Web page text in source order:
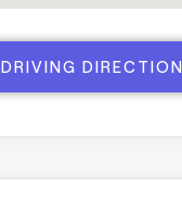
DRIVING DIRECTION